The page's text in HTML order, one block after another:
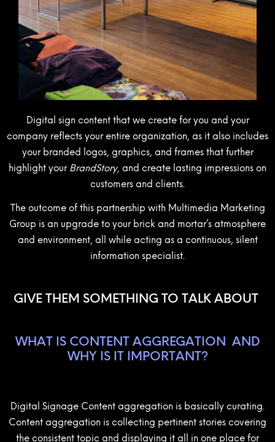
Digital sign content that we create for you and your
company reflects your entire organization, as it also includes
your branded logos, graphics, and frames that further
highlight your BrandStory, and create lasting impressions on
customers and clients.
The outcome of this partnership with Multimedia Marketing
Group is an upgrade to your brick and mortar’s atmosphere
and environment, all while acting as a continuous, silent
information specialist.
GIVE THEM SOMETHING TO TALK ABOUT
WHAT IS CONTENT AGGREGATION AND
WHY IS IT IMPORTANT?
Digital Signage Content aggregation is basically curating.
Content aggregation is collecting pertinent stories covering
the consistent topic and displaying it all in one place for